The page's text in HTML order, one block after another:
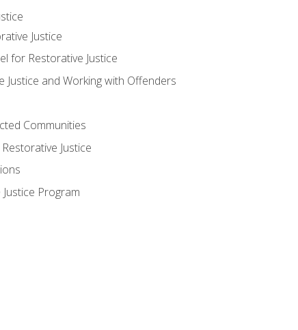
Justice
for Restorative Justice
Justice and Working with Offenders
Communities
Justice
Program